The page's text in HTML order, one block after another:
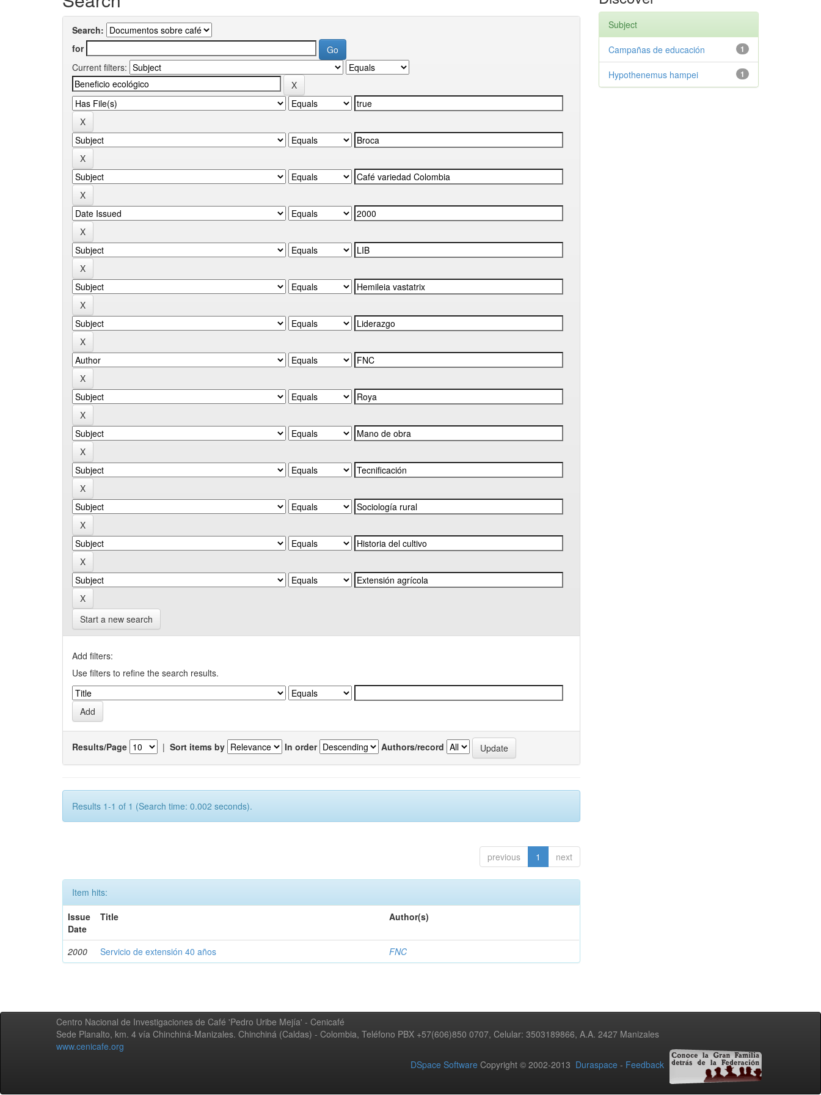
Search:
for
Current filters:
Start a new search
Add filters:
Use filters to refine the search results.
Results/Page | Sort items by In order Authors/record
Results 1-1 of 1 (Search time: 0.002 seconds).
previous 1 next
Item hits:
Issue
Date
Title Author(s)
2000 Servicio de extensión 40 años FNC
Subject
1
Campañas de educación
1
Hypothenemus hampei
Centro Nacional de Investigaciones de Café 'Pedro Uribe Mejía' - Cenicafé
Sede Planalto, km. 4 vía Chinchiná-Manizales. Chinchiná (Caldas) - Colombia, Teléfono PBX +57(606)850 0707, Celular: 3503189866, A.A. 2427 Manizales
www.cenicafe.org
DSpace Software Copyright © 2002-2013 Duraspace - Feedback